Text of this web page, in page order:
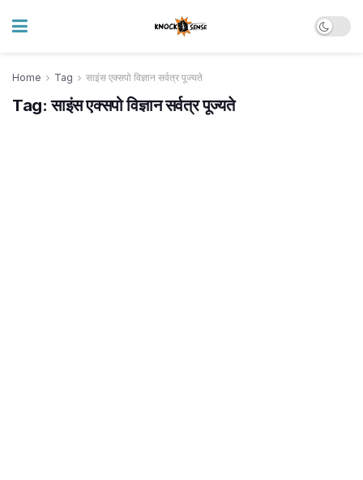
Home Tag साइंस एक्सपो विज्ञान सर्वत्र पूज्यते
Tag:साइंस एक्सपो विज्ञान सर्वत्र पूज्यते